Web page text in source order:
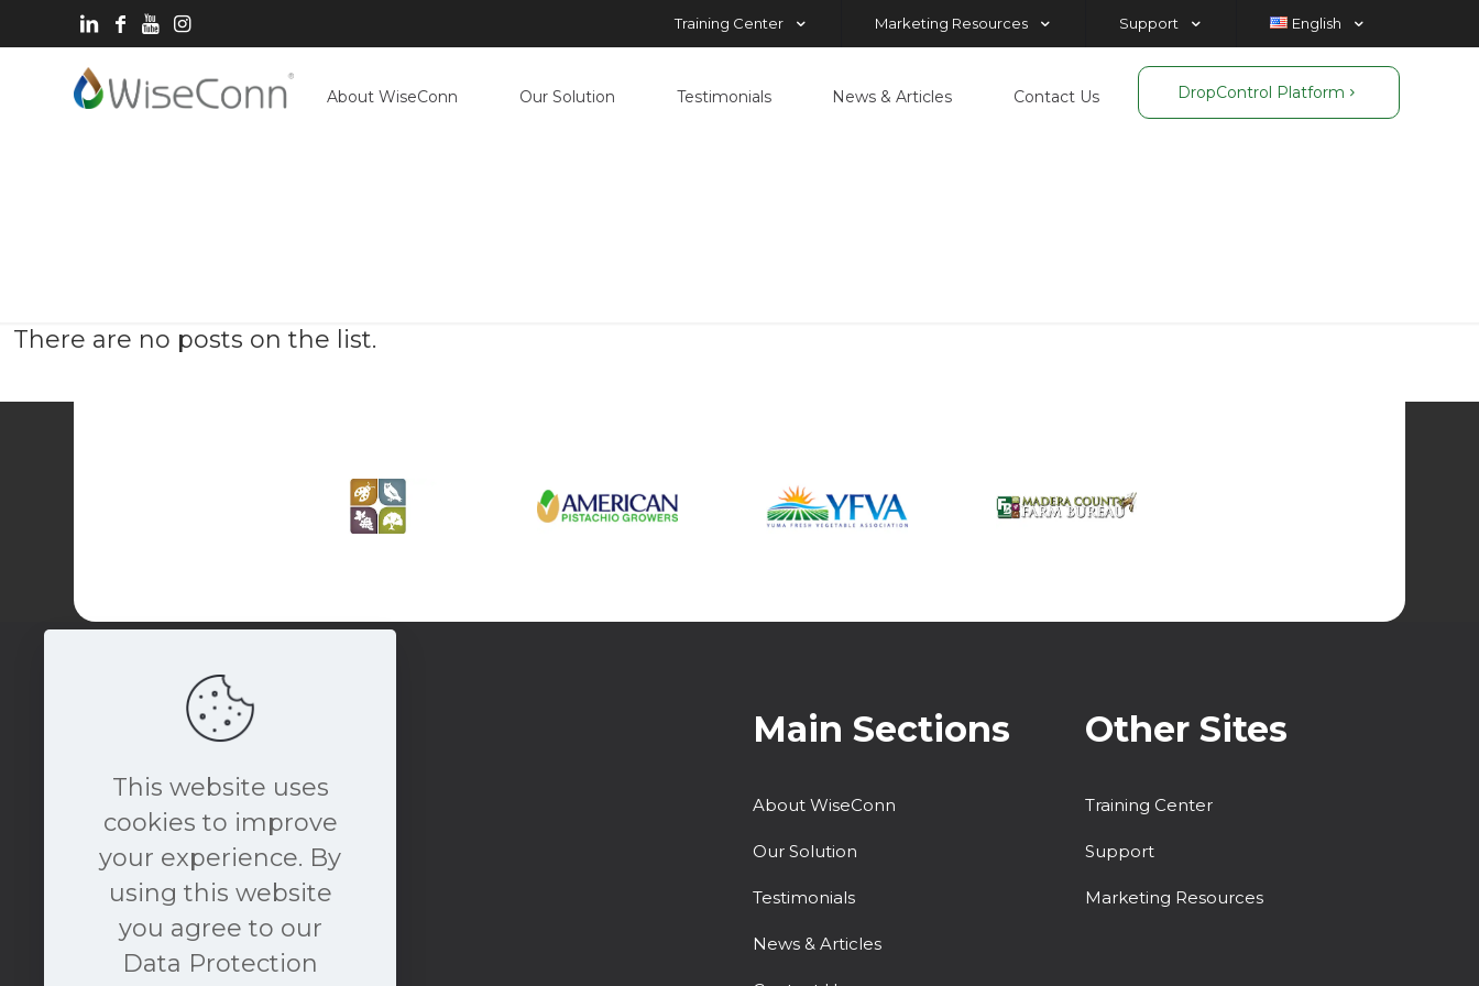
Training Center Marketing Resources Support English
About WiseConn Our Solution Testimonials News & Articles Contact Us DropControl Platform
There are no posts on the list.
book a free consultation
NOW
Main Sections
About WiseConn
Our Solution
Testimonials
News & Articles
Other Sites
Training Center
Support
Marketing Resources
This website uses
cookies to improve
your experience. By
using this website
you agree to our
Data Protection